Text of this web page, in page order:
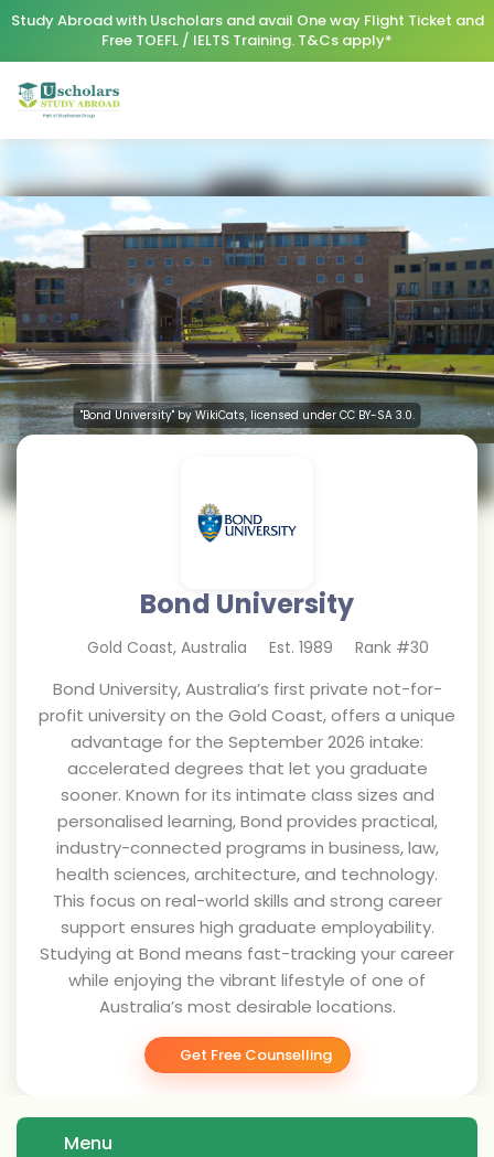
Study Abroad with Uscholars and avail One way Flight Ticket and
Free TOEFL / IELTS Training. T&Cs apply*
"Bond University" by WikiCats, licensed under CC BY-SA 3.0.
Bond University
Gold Coast, Australia Est. 1989 Rank #30
Bond University, Australia’s first private not-for-
profit university on the Gold Coast, offers a unique
advantage for the September 2026 intake:
accelerated degrees that let you graduate
sooner. Known for its intimate class sizes and
personalised learning, Bond provides practical,
industry-connected programs in business, law,
health sciences, architecture, and technology.
This focus on real-world skills and strong career
support ensures high graduate employability.
Studying at Bond means fast-tracking your career
while enjoying the vibrant lifestyle of one of
Australia’s most desirable locations.
Get Free Counselling
Menu